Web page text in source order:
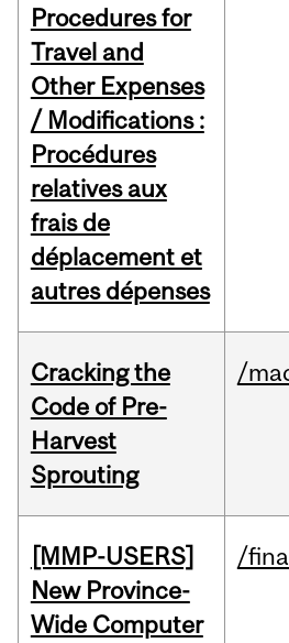
Procedures for
Travel and
Other Expenses
/ Modifications :
Procédures
relatives aux
frais de
déplacement et
autres dépenses
Cracking the
Code of Pre-
Harvest
Sprouting
/
[MMP-USERS]
New Province-
Wide Computer
/